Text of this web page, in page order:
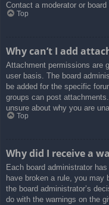
Contact a moderator or
Top
Why can’t I add
Attachment permissions are
user basis. The board
be added for the specific
groups can post
unsure about why you are
Top
Why did I receive a
Each board administrator
have broken a rule, you may
the board administrator’s
do with the warnings on the